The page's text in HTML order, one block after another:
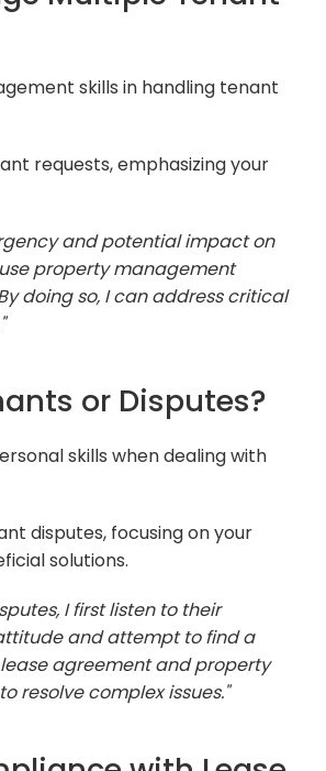
skills in handling tenant
requests, emphasizing your
and potential impact on
property management
doing so, I can address critical
or Disputes?
skills when dealing with
disputes, focusing on your
solutions.
I first listen to their
and attempt to find a
agreement and property
resolve complex issues."